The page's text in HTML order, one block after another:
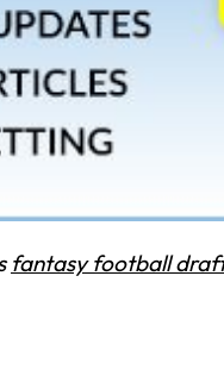
fantasy football